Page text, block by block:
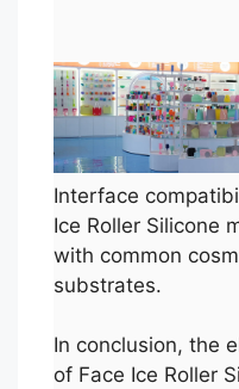
Interface
Ice Roller Silicone
with common
substrates.
In conclusion, the
of Face Ice Roller